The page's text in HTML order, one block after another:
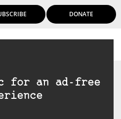
DONATE
for an ad-free